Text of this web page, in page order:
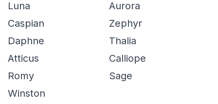
Luna
Aurora
Caspian
Zephyr
Daphne
Thalia
Atticus
Calliope
Romy
Sage
Winston